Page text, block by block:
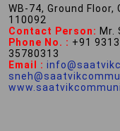
WB-74, Ground
110092
Contact Person: Mr.
Phone No. : +91
35780313
Email :